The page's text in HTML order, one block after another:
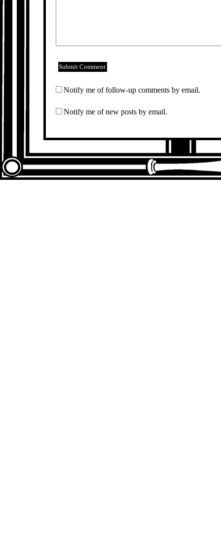
Notify me of follow-up comments by email.
Notify me of new posts by email.